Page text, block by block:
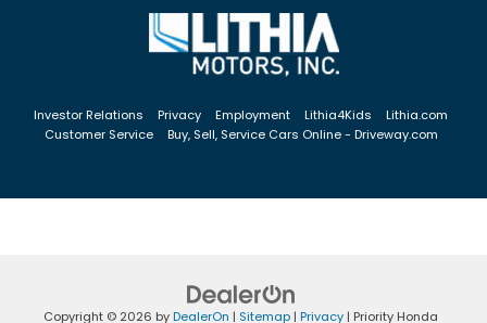
Investor Relations Privacy Employment Lithia4Kids
Lithia.com
Customer Service
Buy, Sell, Service Cars Online - Driveway.com
Copyright © 2026 byDealerOn | Sitemap | Privacy | Priority Honda